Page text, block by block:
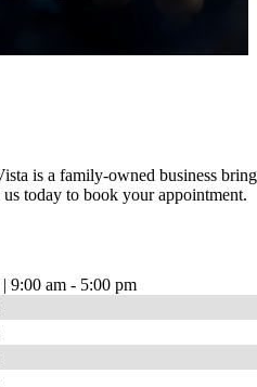
is a family-owned business
us today to book your appointment.
9:00 am - 5:00 pm